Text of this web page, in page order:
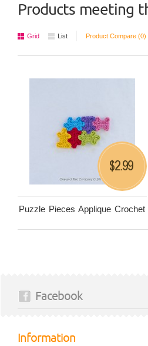
Products meeting
Grid List Product Compare (0)
Puzzle Pieces Applique Crochet
$2.99
Facebook
Information